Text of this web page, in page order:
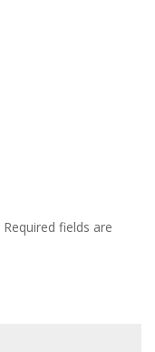
Required fields are